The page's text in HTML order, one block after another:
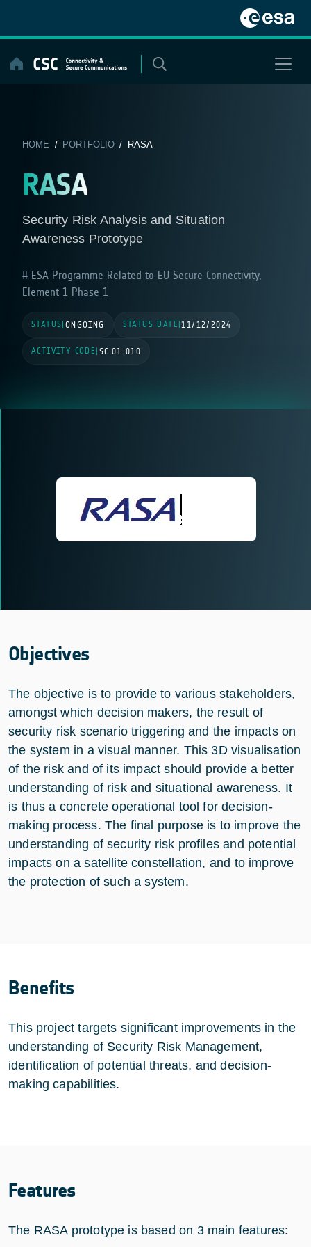
content
HOME / PORTFOLIO/ RASA
RASA
Security Risk Analysis and Situation
Awareness Prototype
ESA Programme Related to EU Secure Connectivity,
Element 1 Phase 1
STATUS ONGOING STATUS DATE |11/12/2024
ACTIVITY CODE SC-01-010
Objectives
The objective is to provide to various stakeholders,
amongst which decision makers, the result of
security risk scenario triggering and the impacts on
the system in a visual manner. This 3D visualisation
of the risk and of its impact should provide a better
understanding of risk and situational awareness. It
is thus a concrete operational tool for decision-
making process. The final purpose is to improve the
understanding of security risk profiles and potential
impacts on a satellite constellation, and to improve
the protection of such a system.
Benefits
This project targets significant improvements in the
understanding of Security Risk Management,
identification of potential threats, and decision-
making capabilities.
Features
The RASA prototype is based on 3 main features: